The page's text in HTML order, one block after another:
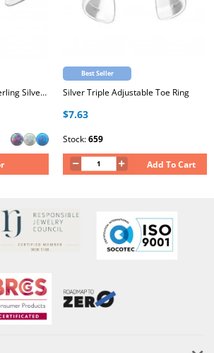
Patterned Adjustable Sterling Silver Oxidized Toe Ring with Synthetic Opal
Best Seller
Silver Triple Adjustable Toe Ring
$7.63
Stock:659
Add To Cart